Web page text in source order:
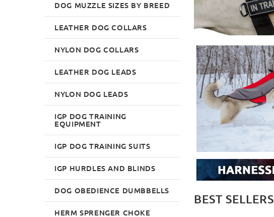
BEST SELLERS
DOG MUZZLE SIZES BY BREED
LEATHER DOG COLLARS
NYLON DOG COLLARS
LEATHER DOG LEADS
NYLON DOG LEADS
IGP DOG TRAINING
EQUIPMENT
IGP DOG TRAINING SUITS
IGP HURDLES AND BLINDS
DOG OBEDIENCE DUMBBELLS
HERM SPRENGER CHOKE